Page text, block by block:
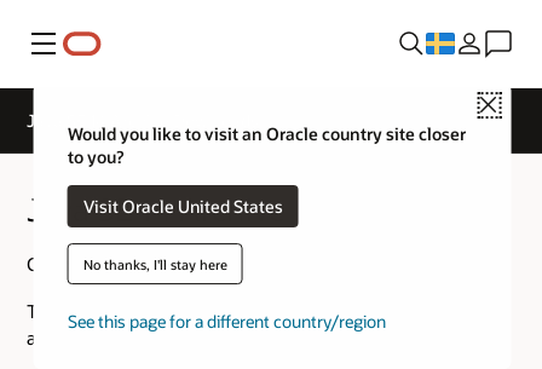
Meny
Close
Would you like to visit an Oracle country site closer
to you?
Visit Oracle United States
No thanks, I'll stay here
See this page for a different country/region
Java SE 14 Archive Downloads
Java SE 14 Archive Downloads
Go to theOracle Java Archive
The JDK is a development environment for building
applications using the Java programming language.